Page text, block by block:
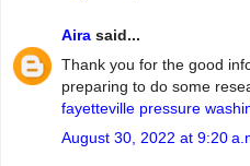
Aira said...
Thank you for the good
preparing to do some
fayetteville pressure
August 30, 2022 at 9:20